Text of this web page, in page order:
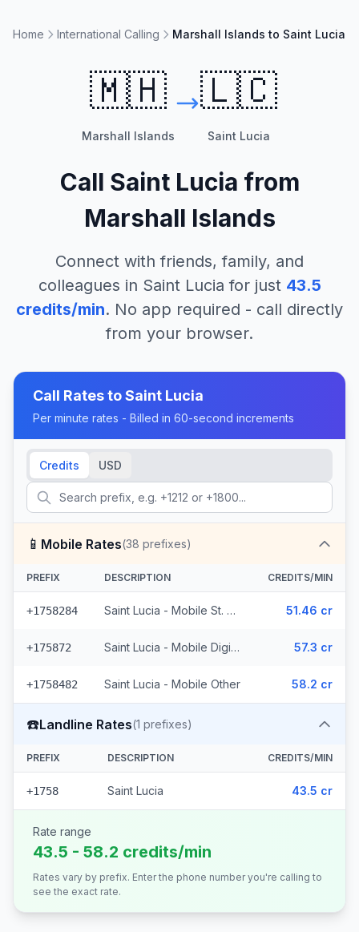
Home International Calling Marshall Islands to Saint Lucia
🇲🇭
Marshall Islands
🇱🇨
Saint Lucia
Call Saint Lucia from
Marshall Islands
Connect with friends, family, and
colleagues in Saint Lucia for just 43.5
credits/min. No app required - call directly
from your browser.
Call Rates toSaint Lucia
Per minute rates - Billed in 60-second increments
Credits USD
📱 Mobile Rates(38 prefixes)
PREFIX DESCRIPTION CREDITS/MIN
+1758284 Saint Lucia - Mobile St. Lucia (14 prefixes) 51.46 cr
+175872 Saint Lucia - Mobile Digicel (23 prefixes) 57.3 cr
+1758482 Saint Lucia - Mobile Other 58.2 cr
☎️Landline Rates(1 prefixes)
PREFIX DESCRIPTION CREDITS/MIN
+1758 Saint Lucia 43.5 cr
Rate range
43.5 - 58.2 credits/min
Rates vary by prefix. Enter the phone number you're calling to
see the exact rate.